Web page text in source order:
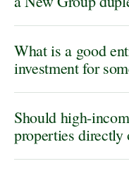
What is a good
investment for
Should high-
properties directly